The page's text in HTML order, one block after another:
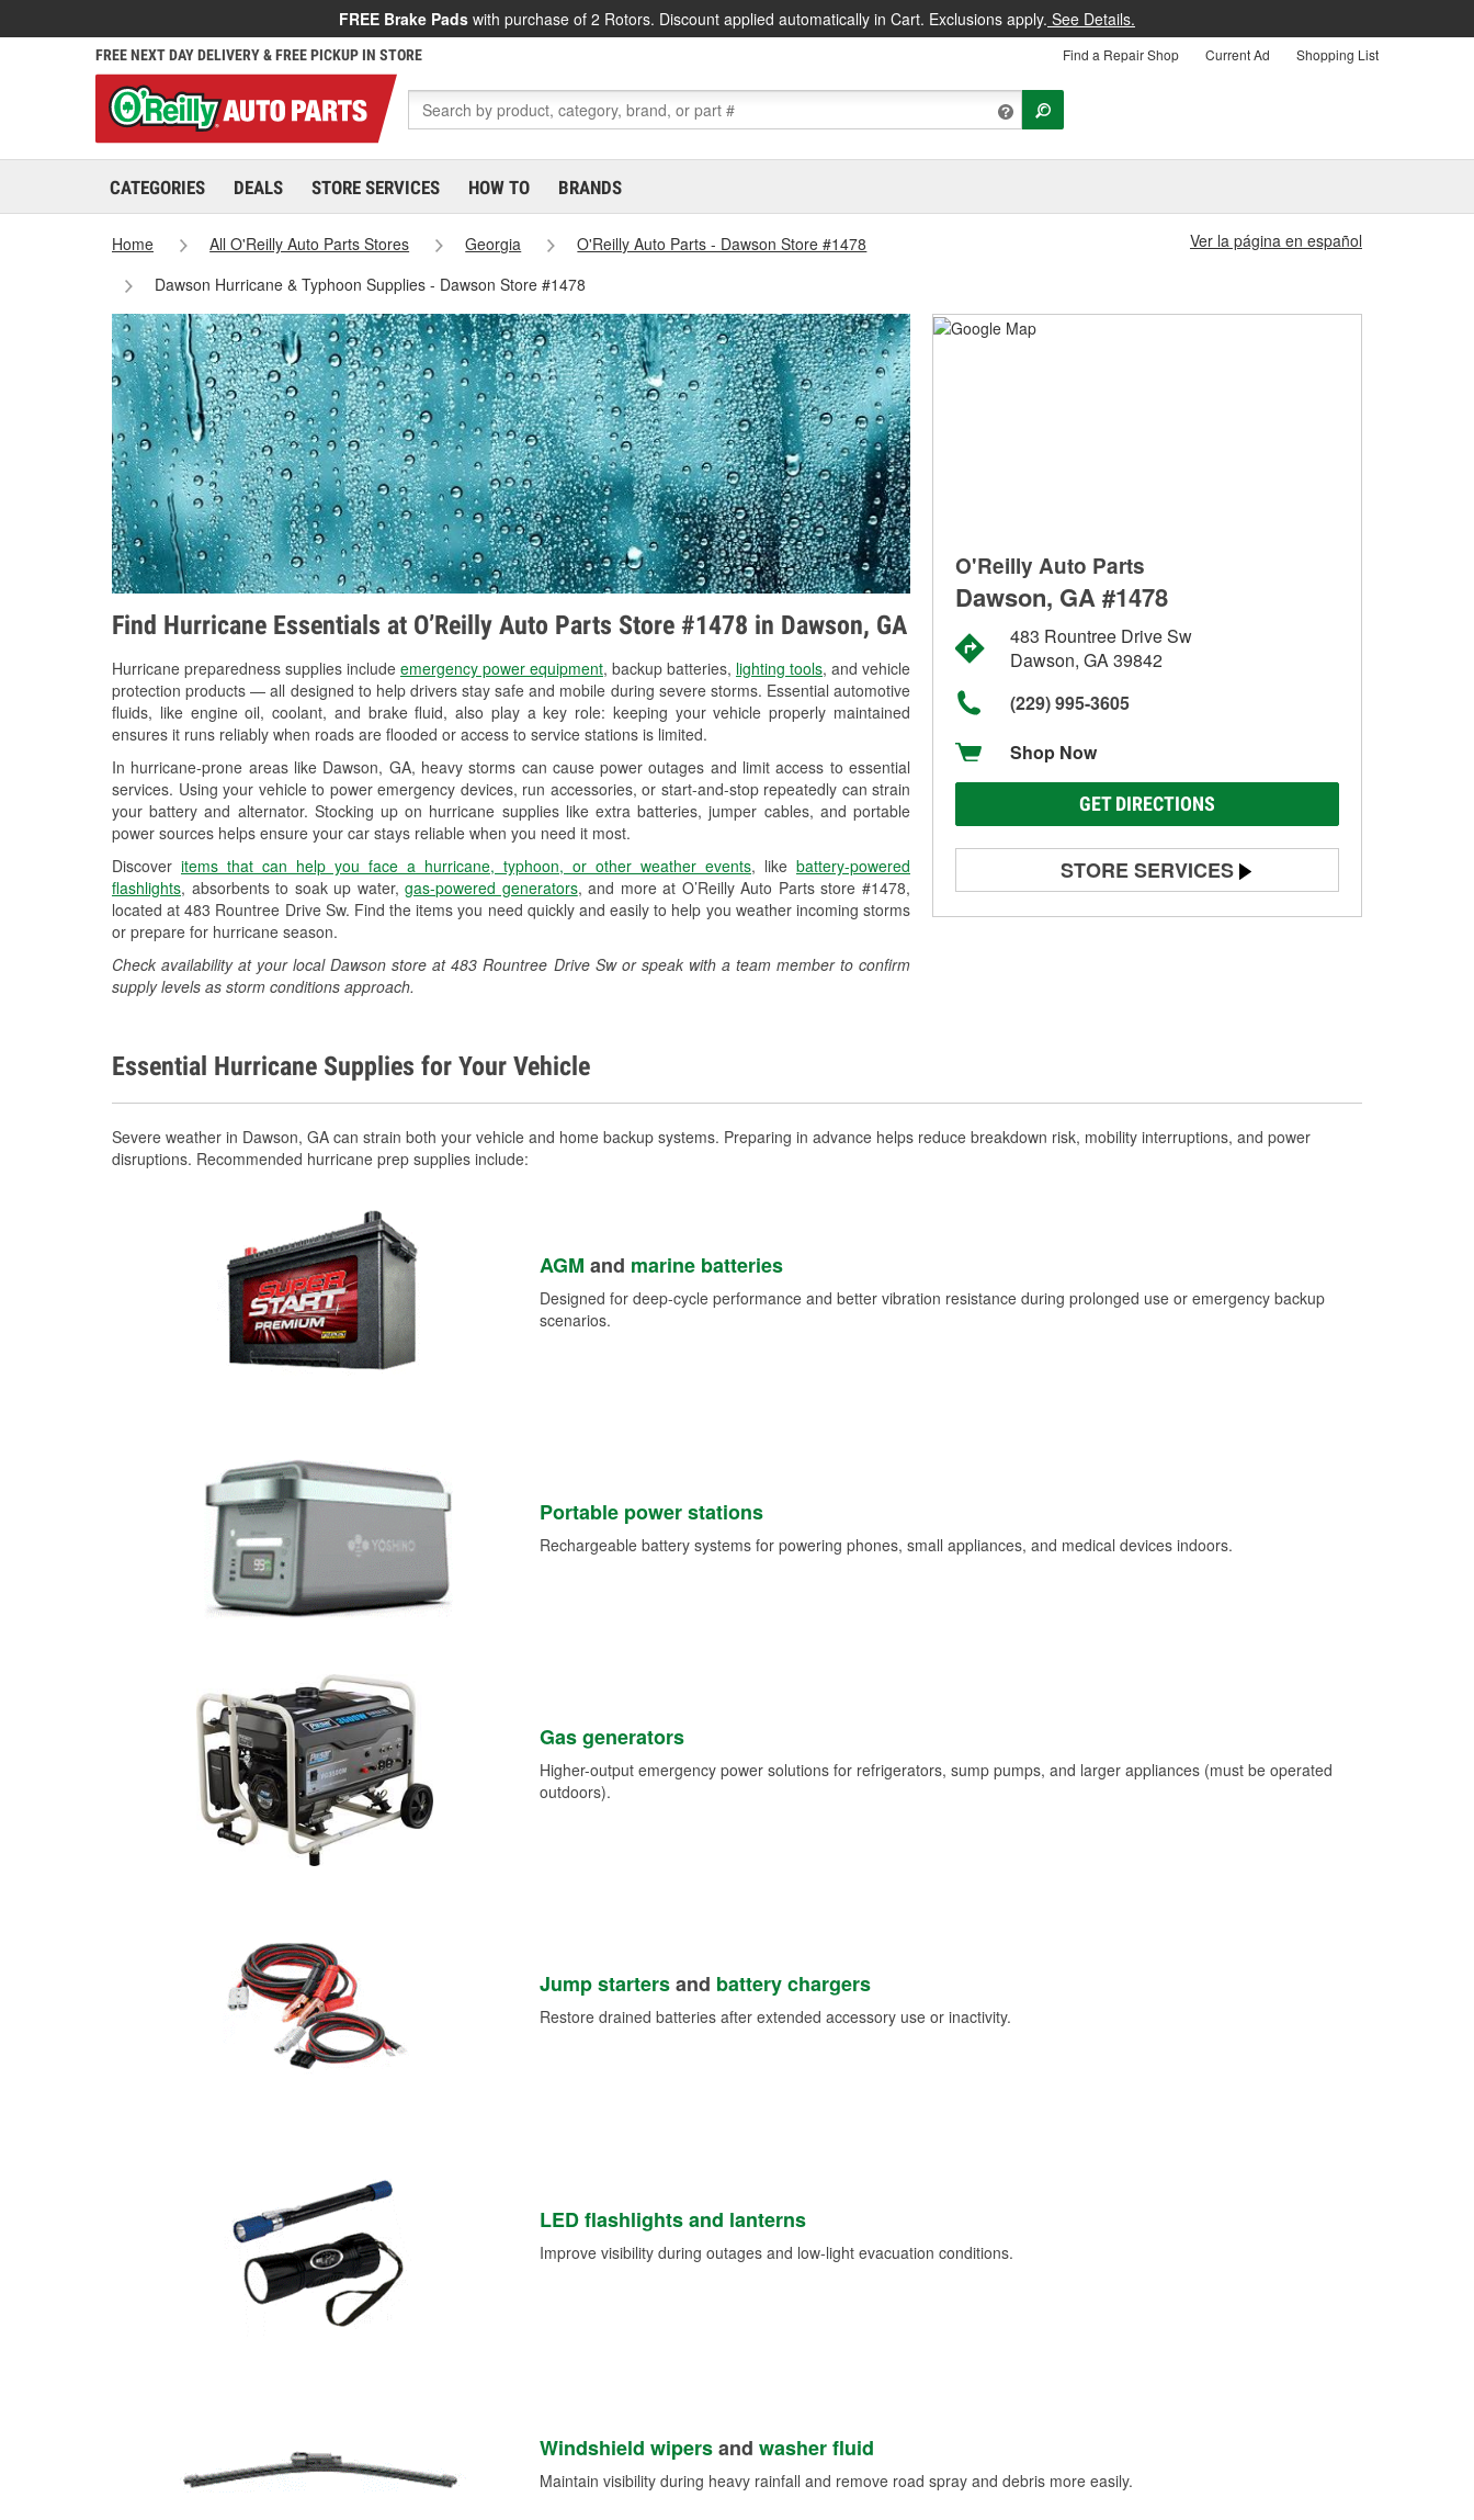
FREE Brake Pads with purchase of 2 Rotors. Discount applied automatically in Cart. Exclusions apply. See Details.
FREE NEXT DAY DELIVERY & FREE PICKUP IN STORE Find a Repair Shop Current Ad Shopping List
CATEGORIES DEALS STORE SERVICES HOW TO BRANDS
Home All O'Reilly Auto Parts Stores Georgia
O'Reilly Auto Parts - Dawson Store #1478
Dawson Hurricane & Typhoon Supplies - Dawson Store #1478
Ver la página en español
Find Hurricane Essentials at O’Reilly Auto Parts Store #1478 in Dawson, GA
Hurricane preparedness supplies include emergency power equipment, backup batteries, lighting tools, and vehicle
protection products — all designed to help drivers stay safe and mobile during severe storms. Essential automotive
fluids, like engine oil, coolant, and brake fluid, also play a key role: keeping your vehicle properly maintained
ensures it runs reliably when roads are flooded or access to service stations is limited.
In hurricane-prone areas like Dawson, GA, heavy storms can cause power outages and limit access to essential
services. Using your vehicle to power emergency devices, run accessories, or start-and-stop repeatedly can strain
your battery and alternator. Stocking up on hurricane supplies like extra batteries, jumper cables, and portable
power sources helps ensure your car stays reliable when you need it most.
Discover items that can help you face a hurricane, typhoon, or other weather events, like battery-powered
flashlights, absorbents to soak up water,gas-powered generators, and more at O’Reilly Auto Parts store #1478,
located at 483 Rountree Drive Sw. Find the items you need quickly and easily to help you weather incoming storms
or prepare for hurricane season.
Check availability at your local Dawson store at 483 Rountree Drive Sw or speak with a team member to confirm
supply levels as storm conditions approach.
O'Reilly Auto Parts
Dawson, GA #1478
483 Rountree Drive Sw
Dawson, GA 39842
(229) 995-3605
Shop Now
GET DIRECTIONS
STORE SERVICES
Battery Testing
Wiper Blade Installation
Loaner Tool Program
Essential Hurricane Supplies for Your Vehicle
Severe weather in Dawson, GA can strain both your vehicle and home backup systems. Preparing in advance helps reduce breakdown risk, mobility interruptions, and power
disruptions. Recommended hurricane prep supplies include:
AGM and marine batteries
Designed for deep-cycle performance and better vibration resistance during prolonged use or emergency backup
scenarios.
Portable power stations
Rechargeable battery systems for powering phones, small appliances, and medical devices indoors.
Gas generators
Higher-output emergency power solutions for refrigerators, sump pumps, and larger appliances (must be operated
outdoors).
Jump startersand battery chargers
Restore drained batteries after extended accessory use or inactivity.
LED flashlights and lanterns
Improve visibility during outages and low-light evacuation conditions.
Windshield wipersand washer fluid
Maintain visibility during heavy rainfall and remove road spray and debris more easily.